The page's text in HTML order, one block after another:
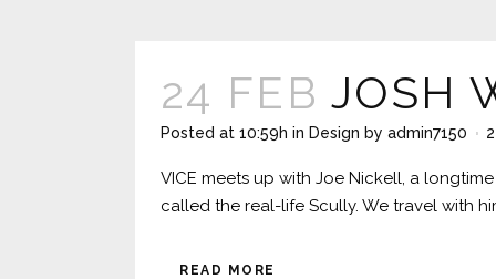
24 FEB JOSH
Posted at 10:59h in Design by admin7150
VICE meets up with Joe Nickell, a
called the real-life Scully. We travel with
READ MORE